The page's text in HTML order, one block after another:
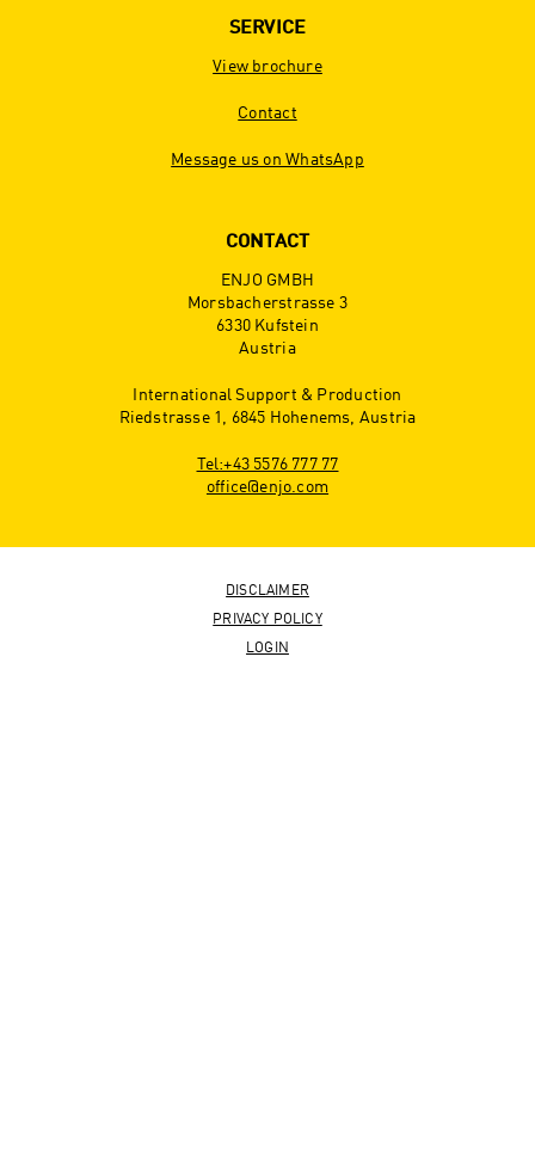
SERVICE
View brochure
Contact
Message us on WhatsApp
CONTACT
ENJO GMBH
Morsbacherstrasse 3
6330 Kufstein
Austria
International Support & Production
Riedstrasse 1, 6845 Hohenems, Austria
Tel:+43 5576 777 77
office@enjo.com
DISCLAIMER
PRIVACY POLICY
LOGIN